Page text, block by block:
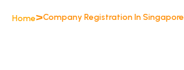
Home>Company Registration In Singapore